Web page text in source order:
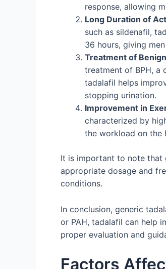
response, allowing
Long Duration of
such as sildenafil,
36 hours, giving
Treatment of
treatment of BPH, a
tadalafil helps
stopping urination.
Improvement in
characterized by
the workload on the
It is important to note that
appropriate dosage and
conditions.
In conclusion, generic
or PAH, tadalafil can help
proper evaluation and
Factors